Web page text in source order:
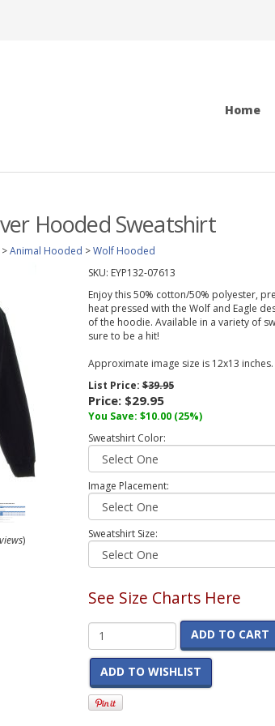
Home
Hooded Sweatshirt
>Animal Hooded >Wolf Hooded
)
SKU: EYP132-07613
Enjoy this 50% cotton/50% polyester,
heat pressed with the Wolf and Eagle
of the hoodie. Available in a variety of
sure to be a hit!
Approximate image size is 12x13 inches.
List Price:$39.95
Price: $29.95
You Save: $10.00 (25%)
Sweatshirt Color:
Image Placement:
Sweatshirt Size:
See Size Charts Here
ADD TO CART
ADD TO WISHLIST